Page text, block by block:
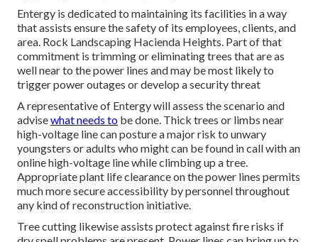
Entergy is dedicated to maintaining its facilities in a way
that assists ensure the safety of its employees, clients, and
area. Rock Landscaping Hacienda Heights. Part of that
commitment is trimming or eliminating trees that are as
well near to the power lines and may be most likely to
trigger power outages or develop a security threat
A representative of Entergy will assess the scenario and
advisewhat needs to be done. Thick trees or limbs near
high-voltage line can posture a major risk to unwary
youngsters or adults who might can be found in call with an
online high-voltage line while climbing up a tree.
Appropriate plant life clearance on the power lines permits
much more secure accessibility by personnel throughout
any kind of reconstruction initiative.
Tree cutting likewise assists protect against fire risks if